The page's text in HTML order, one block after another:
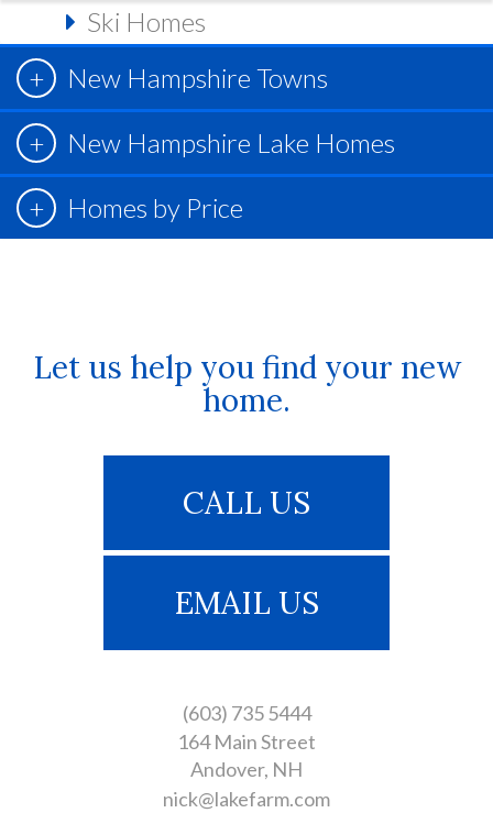
Ski Homes
New Hampshire Towns
New Hampshire Lake Homes
Homes by Price
Let us help you find your new
home.
CALL US
EMAIL US
(603) 735 5444
164 Main Street
Andover NH
nick@lakefarm.com